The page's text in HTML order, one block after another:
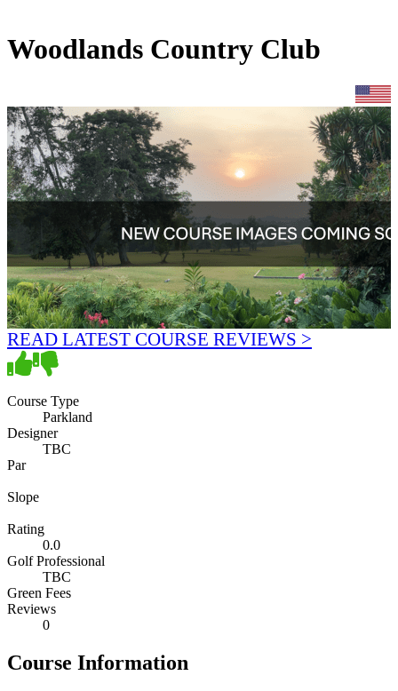
Woodlands Country Club
READ LATEST COURSE REVIEWS >
Course Type
Parkland
Designer
TBC
Par
Slope
Rating
0.0
Golf Professional
TBC
Green Fees
Reviews
0
Course Information